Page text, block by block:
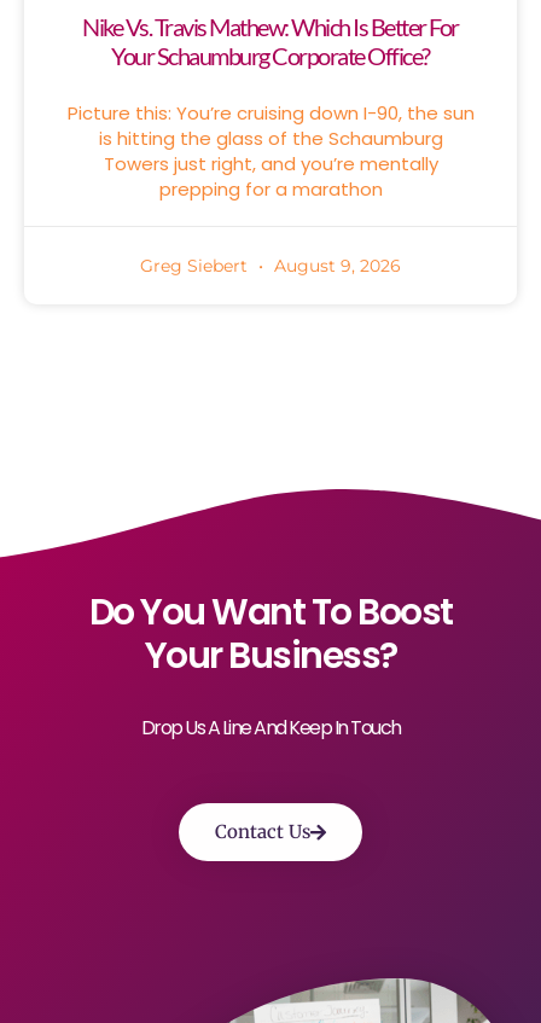
Nike Vs. Travis Mathew: Which Is Better For
Your Schaumburg Corporate Office?
Picture this: You’re cruising down I-90, the sun
is hitting the glass of the Schaumburg
Towers just right, and you’re mentally
prepping for a marathon
Greg Siebert August 9, 2026
Do You Want To Boost
Your Business?
Drop Us A Line And Keep In Touch
Contact Us